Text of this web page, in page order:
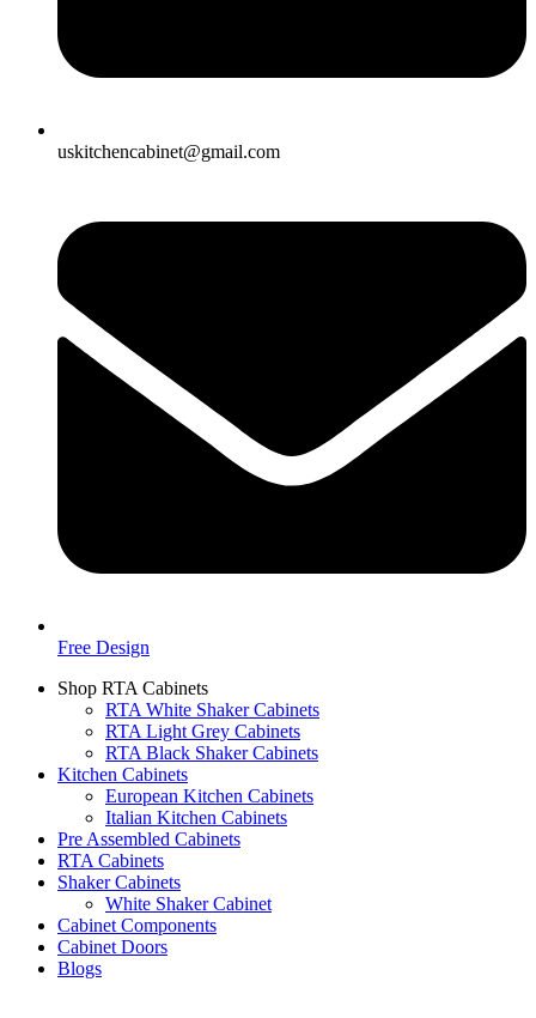
uskitchencabinet@gmail.com
Free Design
Shop RTA Cabinets
RTA White Shaker Cabinets
RTA Light Grey Cabinets
RTA Black Shaker Cabinets
Kitchen Cabinets
European Kitchen Cabinets
Italian Kitchen Cabinets
Pre Assembled Cabinets
RTA Cabinets
Shaker Cabinets
White Shaker Cabinet
Cabinet Components
Cabinet Doors
Blogs